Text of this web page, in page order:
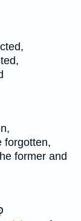
forgotten,
former and